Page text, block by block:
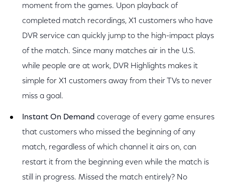
moment from the games. Upon playback of
completed match recordings, X1 customers who have
DVR service can quickly jump to the high-impact plays
of the match. Since many matches air in the U.S.
while people are at work, DVR Highlights makes it
simple for X1 customers away from their TVs to never
miss a goal.
Instant On Demand coverage of every game ensures
that customers who missed the beginning of any
match, regardless of which channel it airs on, can
restart it from the beginning even while the match is
still in progress. Missed the match entirely? No